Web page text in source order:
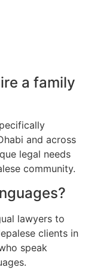
a family
and across
legal needs
community.
lawyers to
clients in
speak